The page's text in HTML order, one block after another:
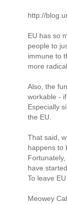
http://
EU has so
people to
immune to
more
Also, the
workable -
Especially
the EU.
That said,
happens to
have
To leave
Meowey